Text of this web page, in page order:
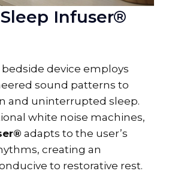
Infuser®
device employs
sound patterns to
and uninterrupted sleep.
white noise machines,
adapts to the user’s
creating an
to restorative rest.